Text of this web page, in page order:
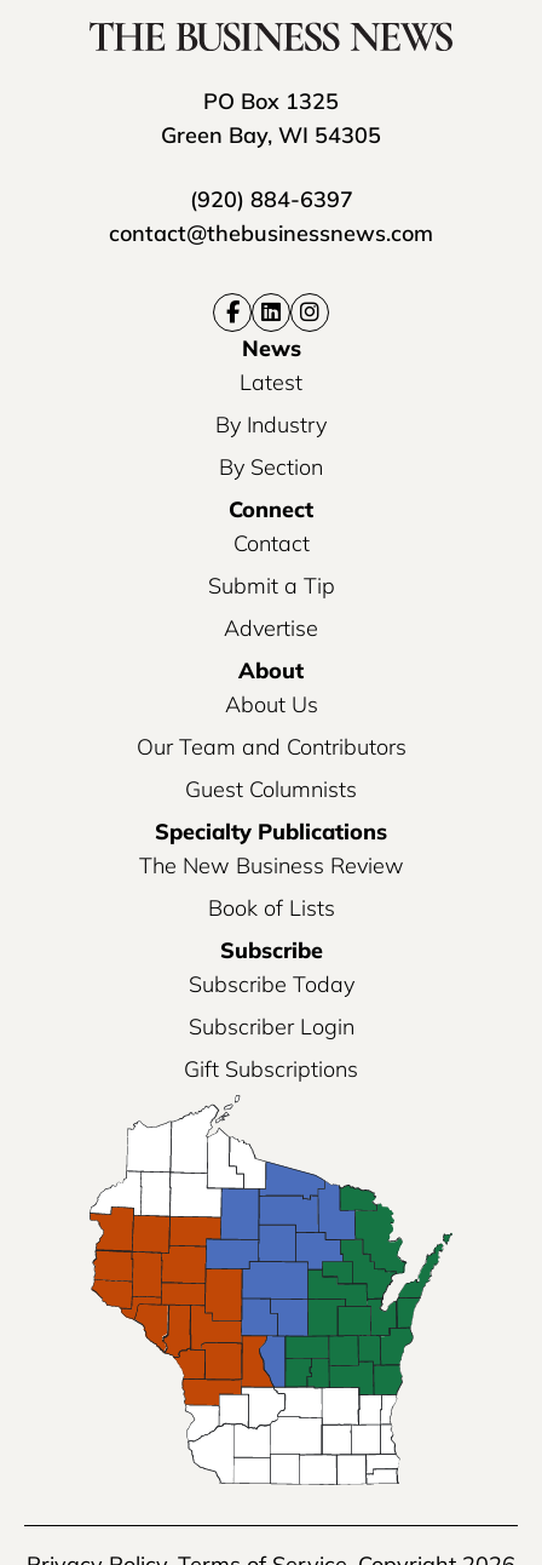
PO Box 1325
Green Bay, WI 54305
(920) 884-6397
contact@thebusinessnews.com
News
Latest
By Industry
By Section
Connect
Contact
Submit a Tip
Advertise
About
About Us
Our Team and Contributors
Guest Columnists
Specialty Publications
The New Business Review
Book of Lists
Subscribe
Subscribe Today
Subscriber Login
Gift Subscriptions